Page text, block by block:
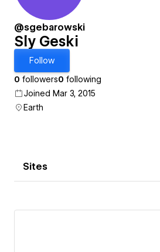
@sgebarowski
Sly Geski
Follow
0 followers0 following
Joined Mar 3, 2015
Earth
Sites